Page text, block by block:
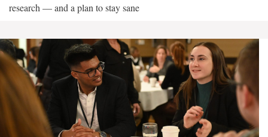
research — and a plan to stay sane